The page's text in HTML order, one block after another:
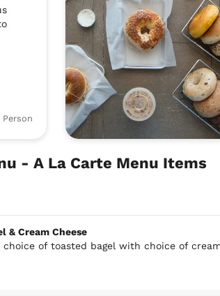
Person
- A La Carte Menu Items
& Cream Cheese
choice of toasted bagel with choice of